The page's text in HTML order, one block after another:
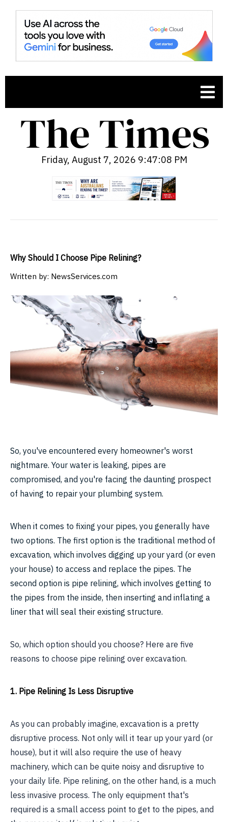
Friday, August 7, 2026 9:47:09 PM
Why Should I Choose Pipe Relining?
Written by: NewsServices.com
So, you've encountered every homeowner's worst
nightmare. Your water is leaking, pipes are
compromised, and you're facing the daunting prospect
of having to repair your plumbing system.
When it comes to fixing your pipes, you generally have
two options. The first option is the traditional method of
excavation, which involves digging up your yard (or even
your house) to access and replace the pipes. The
second option is pipe relining, which involves getting to
the pipes from the inside, then inserting and inflating a
liner that will seal their existing structure.
So, which option should you choose? Here are five
reasons to choose pipe relining over excavation.
1. Pipe Relining Is Less Disruptive
As you can probably imagine, excavation is a pretty
disruptive process. Not only will it tear up your yard (or
house), but it will also require the use of heavy
machinery, which can be quite noisy and disruptive to
your daily life. Pipe relining, on the other hand, is a much
less invasive process. The only equipment that's
required is a small access point to get to the pipes, and